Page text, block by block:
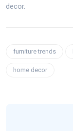
decor.
furniture trends
home decor